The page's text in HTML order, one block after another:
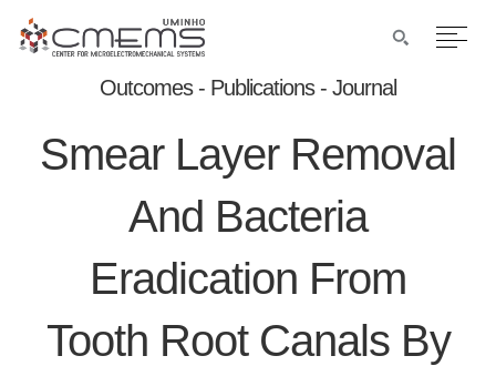
Outcomes - Publications - Journal
Smear Layer Removal
And Bacteria
Eradication From
Tooth Root Canals By